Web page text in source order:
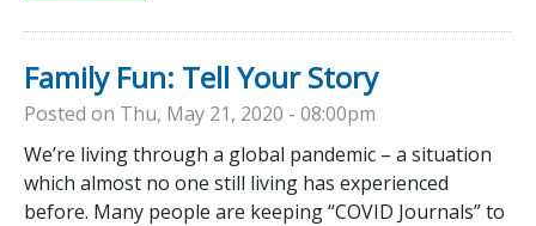
Family Fun: Tell Your Story
Posted on Thu, May 21, 2020 - 08:00pm
We’re living through a global pandemic – a situation
which almost no one still living has experienced
before. Many people are keeping “COVID Journals” to